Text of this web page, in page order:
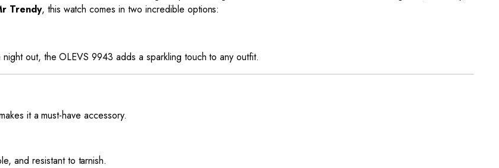
Trendy, this watch comes in two incredible options:
out, the OLEVS 9943 adds a sparkling touch to any outfit.
it a must-have accessory.
and resistant to tarnish.